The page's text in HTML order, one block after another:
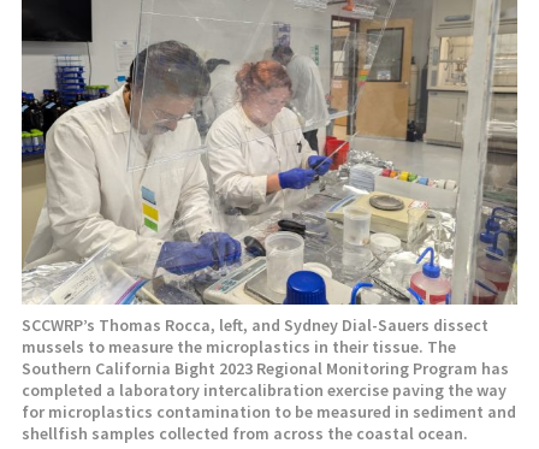
SCCWRP’s Thomas Rocca, left, and Sydney Dial-Sauers dissect
mussels to measure the microplastics in their tissue. The
Southern California Bight 2023 Regional Monitoring Program has
completed a laboratory intercalibration exercise paving the way
for microplastics contamination to be measured in sediment and
shellfish samples collected from across the coastal ocean.